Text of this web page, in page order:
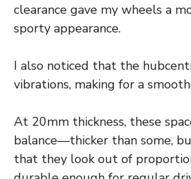
clearance gave my wheels a
sporty appearance.
I also noticed that the
vibrations, making for a
At 20mm thickness, these
balance—thicker than some,
that they look out of